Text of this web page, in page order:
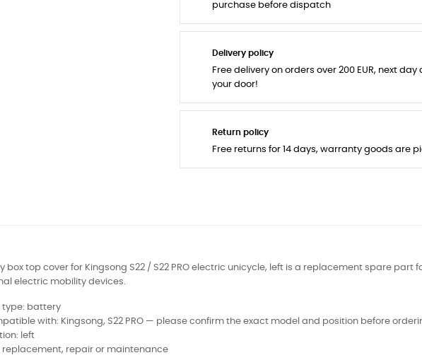
purchase before dispatch
Delivery policy
Free delivery on orders over 200 EUR, next
your door!
Return policy
Free returns for 14 days, warranty goods are
box top cover for Kingsong S22 / S22 PRO electric unicycle, left is a replacement spare part
electric mobility devices.
type: battery
with: Kingsong, S22 PRO — please confirm the exact model and position before
left
replacement, repair or maintenance